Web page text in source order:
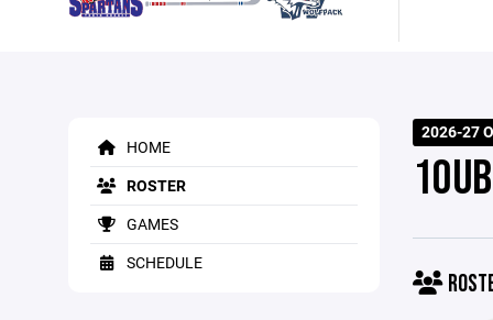
HOME
ROSTER
GAMES
SCHEDULE
2026-27